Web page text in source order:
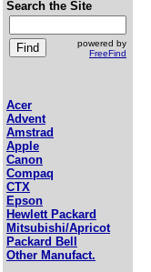
Search the Site
powered by
FreeFind
Acer
Advent
Amstrad
Apple
Canon
Compaq
CTX
Epson
Hewlett Packard
Mitsubishi/Apricot
Packard Bell
Other Manufact.